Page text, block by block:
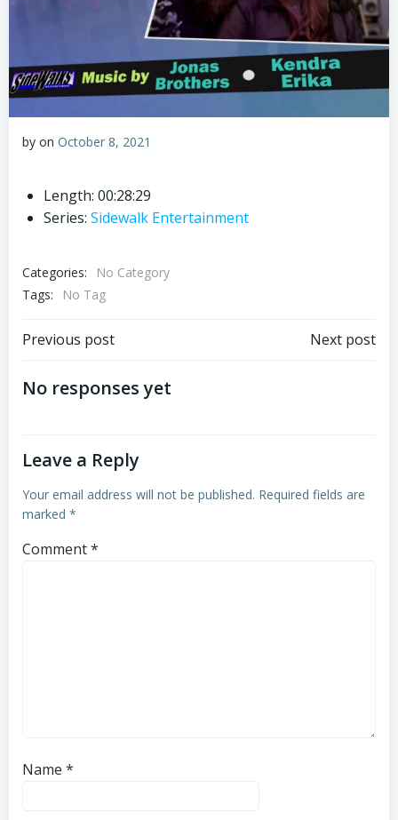
by on October 8, 2021
Length: 00:28:29
Series: Sidewalk Entertainment
Categories:
No Category
Tags:
No Tag
Post
navigation
Previous post Next post
No responses yet
Leave a Reply
Your email address will not be published. Required fields are
marked *
Comment*
Name *